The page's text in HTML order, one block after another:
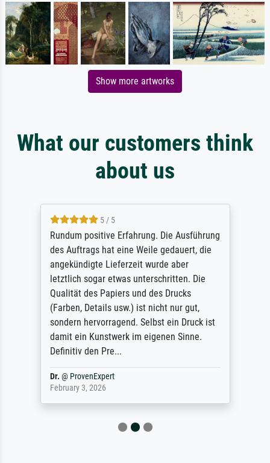
Show more artworks
What our customers think
about us
5 / 5
Rundum positive Erfahrung. Die Ausführung
des Auftrags hat eine Weile gedauert, die
angekündigte Lieferzeit wurde aber
letztlich sogar etwas unterschritten. Die
Qualität des Papiers und des Drucks
(Farben, Details usw.) ist nicht nur gut,
sondern hervorragend. Selbst ein Druck ist
damit ein Kunstwerk im eigenen Sinne.
Definitiv den Pre...
Dr. @ ProvenExpert
February 3, 2026